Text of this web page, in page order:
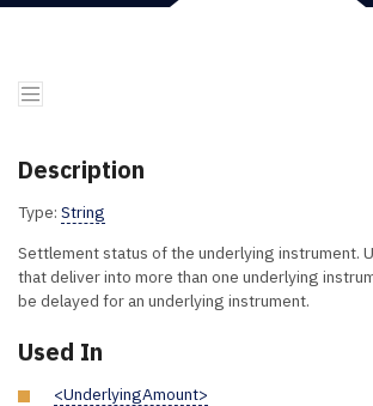
Description
Type: String
Settlement status of the underlying instrument.
that deliver into more than one underlying
be delayed for an underlying instrument.
Used In
<UnderlyingAmount>